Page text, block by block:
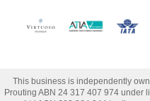
This business is independently
Prouting ABN 24 317 407 974 under